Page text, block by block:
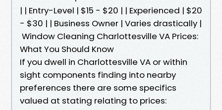
| | Entry-Level | $15 - $20 | | Experienced | $20
- $30 | | Business Owner | Varies drastically |
Window Cleaning Charlottesville VA Prices:
What You Should Know
If you dwell in Charlottesville VA or within
sight components finding into nearby
preferences there are some specifics
valued at stating relating to prices: